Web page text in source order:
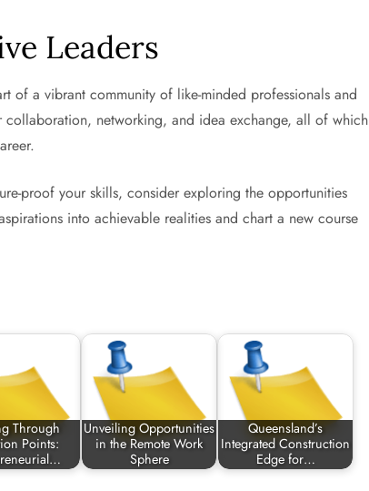
Leaders
of a vibrant community of like-minded professionals and
collaboration, networking, and idea exchange, all of which
proof your skills, consider exploring the opportunities
into achievable realities and chart a new course
Through
Points:
Unveiling Opportunities
in the Remote Work
Sphere
Queensland’s
Integrated Construction
Edge for…